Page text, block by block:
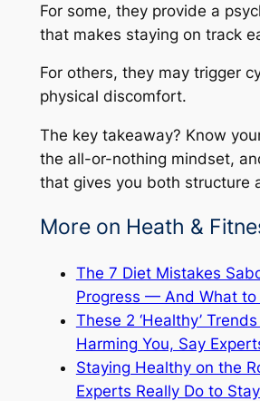
For some, they provide a
that makes staying on track
For others, they may trigger
physical discomfort.
The key takeaway? Know
the all-or-nothing mindset,
that gives you both structure
More on Heath &
The 7 Diet Mistakes
Progress — And What to
These 2 ‘Healthy’
Harming You, Say
Staying Healthy on the
Experts Really Do to